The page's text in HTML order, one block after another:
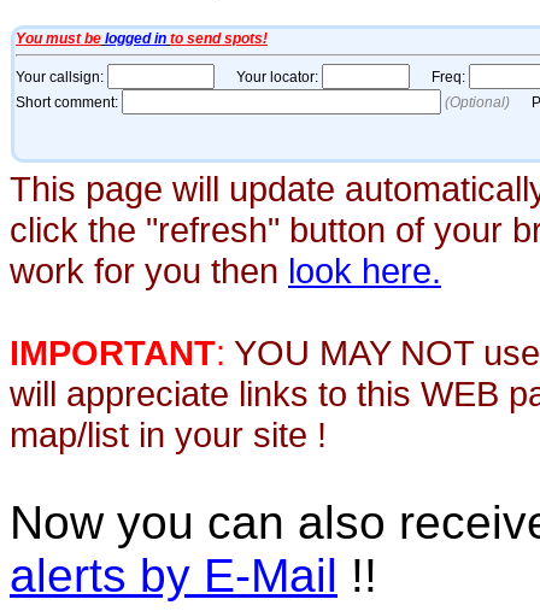
This page will update
click the "refresh" button of your
work for you then look here.
IMPORTANT: YOU MAY NOT
will appreciate links to this WEB
map/list in your site !
Now you can also
alerts by E-Mail !!